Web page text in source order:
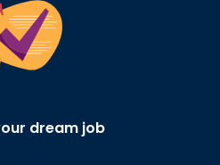
dream job